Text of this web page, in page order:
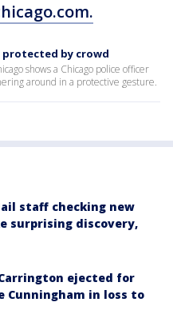
by crowd
shows a Chicago police officer
around in a protective gesture.
staff checking new
surprising discovery,
ejected for
Cunningham in loss to